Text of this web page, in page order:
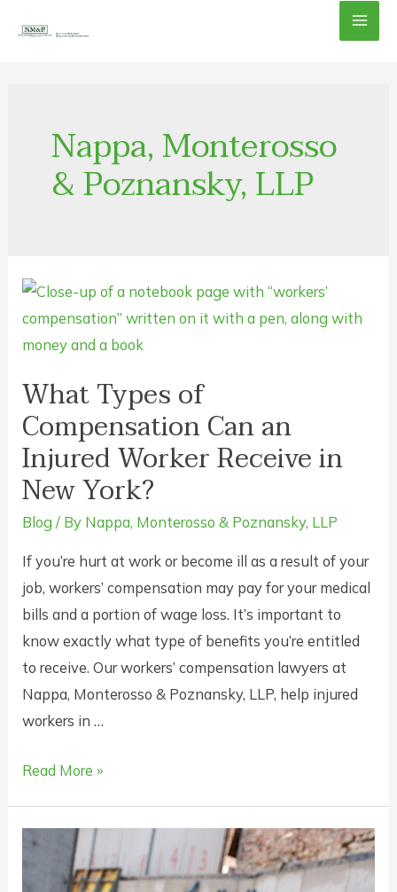
Nappa, Monterosso
& Poznansky, LLP
What Types of
Compensation Can an
Injured Worker Receive in
New York?
Blog / By Nappa, Monterosso & Poznansky, LLP
If you’re hurt at work or become ill as a result of your
job, workers’ compensation may pay for your medical
bills and a portion of wage loss. It’s important to
know exactly what type of benefits you’re entitled
to receive. Our workers’ compensation lawyers at
Nappa, Monterosso & Poznansky, LLP, help injured
workers in …
What
Compensation
Read More »